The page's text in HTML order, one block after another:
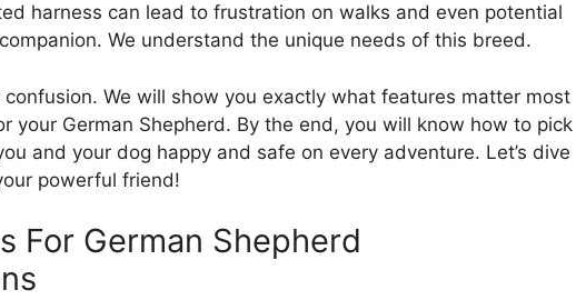
harness can lead to frustration on walks and even potential
We understand the unique needs of this breed.
We will show you exactly what features matter most
your German Shepherd. By the end, you will know how to pick
and your dog happy and safe on every adventure. Let’s dive
powerful friend!
For German Shepherd